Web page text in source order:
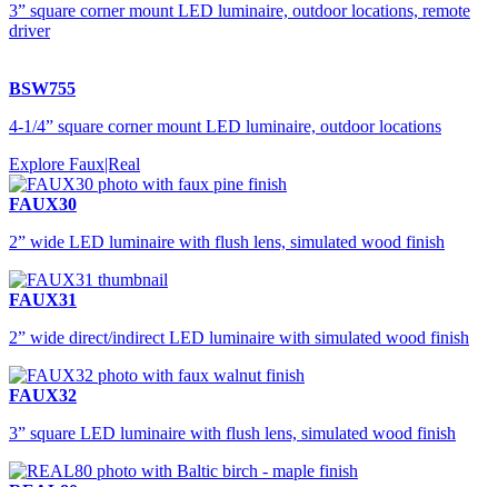
3” square corner mount LED luminaire, outdoor locations, remote
driver
BSW755
4-1/4” square corner mount LED luminaire, outdoor locations
Explore Faux|Real
FAUX30
2” wide LED luminaire with flush lens, simulated wood finish
FAUX31
2” wide direct/indirect LED luminaire with simulated wood finish
FAUX32
3” square LED luminaire with flush lens, simulated wood finish